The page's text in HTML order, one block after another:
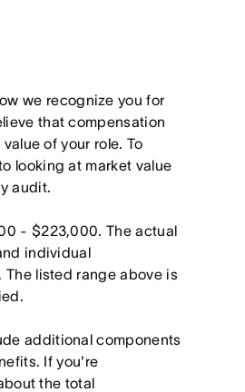
we recognize you for
that compensation
of your role. To
looking at market value
audit.
- $223,000. The actual
individual
listed range above is
additional components
If you're
the total